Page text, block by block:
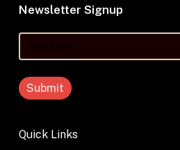
Newsletter Signup
Quick Links